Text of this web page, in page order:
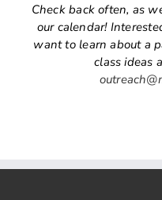
Check back often, as
our calendar!
want to learn about a
class ideas